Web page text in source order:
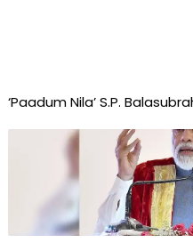
‘Paadum Nila’ S.P.